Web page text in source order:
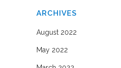
ARCHIVES
August 2022
May 2022